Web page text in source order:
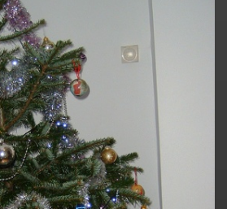
offset on value of type null in
gallery2/include/
offset on value of type null in
gallery2/include/
offset on value of type null in
gallery2/include/
offset on value of type null in
gallery2/include/